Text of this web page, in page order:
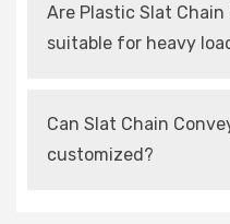
and chemical
corrosion resistance.
Are Plastic Slat
suitable for heavy
speed operations
configurations.
Can Slat Chain
customized?